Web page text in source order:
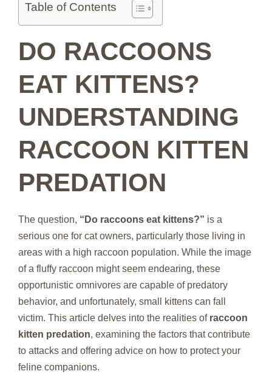
Table of Contents
DO RACCOONS
EAT KITTENS?
UNDERSTANDING
RACCOON KITTEN
PREDATION
The question, “Do raccoons eat kittens?” is a
serious one for cat owners, particularly those living in
areas with a high raccoon population. While the image
of a fluffy raccoon might seem endearing, these
opportunistic omnivores are capable of predatory
behavior, and unfortunately, small kittens can fall
victim. This article delves into the realities of raccoon
kitten predation, examining the factors that contribute
to attacks and offering advice on how to protect your
feline companions.